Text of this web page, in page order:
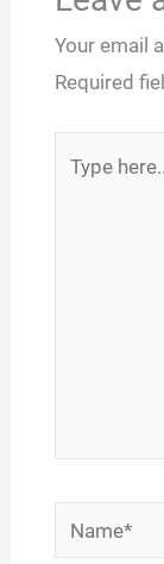
Your email
Required
here..
Name*